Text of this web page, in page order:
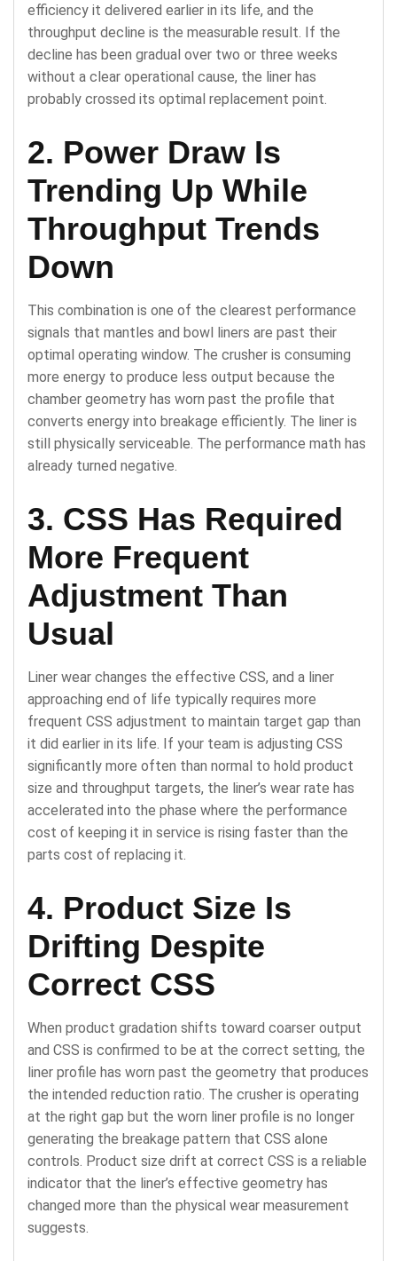
efficiency it delivered earlier in its life, and the
throughput decline is the measurable result. If the
decline has been gradual over two or three weeks
without a clear operational cause, the liner has
probably crossed its optimal replacement point.
2. Power Draw Is
Trending Up While
Throughput Trends
Down
This combination is one of the clearest performance
signals that mantles and bowl liners are past their
optimal operating window. The crusher is consuming
more energy to produce less output because the
chamber geometry has worn past the profile that
converts energy into breakage efficiently. The liner is
still physically serviceable. The performance math has
already turned negative.
3. CSS Has Required
More Frequent
Adjustment Than
Usual
Liner wear changes the effective CSS, and a liner
approaching end of life typically requires more
frequent CSS adjustment to maintain target gap than
it did earlier in its life. If your team is adjusting CSS
significantly more often than normal to hold product
size and throughput targets, the liner’s wear rate has
accelerated into the phase where the performance
cost of keeping it in service is rising faster than the
parts cost of replacing it.
4. Product Size Is
Drifting Despite
Correct CSS
When product gradation shifts toward coarser output
and CSS is confirmed to be at the correct setting, the
liner profile has worn past the geometry that produces
the intended reduction ratio. The crusher is operating
at the right gap but the worn liner profile is no longer
generating the breakage pattern that CSS alone
controls. Product size drift at correct CSS is a reliable
indicator that the liner’s effective geometry has
changed more than the physical wear measurement
suggests.